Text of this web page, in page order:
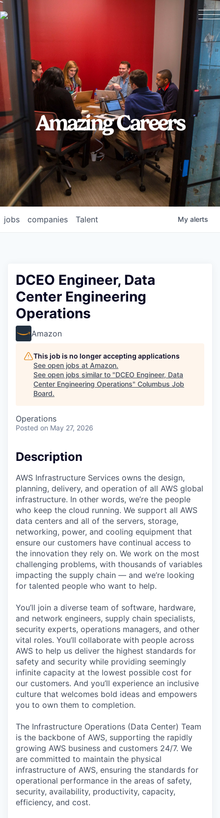
Amazing Careers
jobs companies Talent My alerts
DCEO Engineer, Data
Center Engineering
Operations
Amazon
This job is no longer accepting applications
See open jobs at Amazon.
See open jobs similar to "DCEO Engineer, Data
Center Engineering Operations" Columbus Job
Board.
Operations
Posted on May 27, 2026
Description
AWS Infrastructure Services owns the design,
planning, delivery, and operation of all AWS global
infrastructure. In other words, we’re the people
who keep the cloud running. We support all AWS
data centers and all of the servers, storage,
networking, power, and cooling equipment that
ensure our customers have continual access to
the innovation they rely on. We work on the most
challenging problems, with thousands of variables
impacting the supply chain — and we’re looking
for talented people who want to help.
You’ll join a diverse team of software, hardware,
and network engineers, supply chain specialists,
security experts, operations managers, and other
vital roles. You’ll collaborate with people across
AWS to help us deliver the highest standards for
safety and security while providing seemingly
infinite capacity at the lowest possible cost for
our customers. And you’ll experience an inclusive
culture that welcomes bold ideas and empowers
you to own them to completion.
The Infrastructure Operations (Data Center) Team
is the backbone of AWS, supporting the rapidly
growing AWS business and customers 24/7. We
are committed to maintain the physical
infrastructure of AWS, ensuring the standards for
operational performance in the areas of safety,
security, availability, productivity, capacity,
efficiency, and cost.